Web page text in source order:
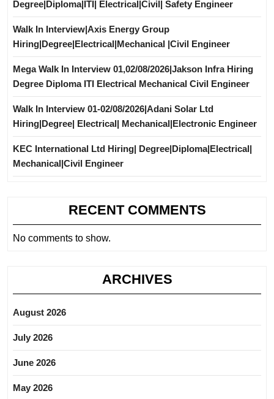
Degree|Diploma|ITI| Electrical|Civil| Safety Engineer
Walk In Interview|Axis Energy Group
Hiring|Degree|Electrical|Mechanical |Civil Engineer
Mega Walk In Interview 01,02/08/2026|Jakson Infra Hiring
Degree Diploma ITI Electrical Mechanical Civil Engineer
Walk In Interview 01-02/08/2026|Adani Solar Ltd
Hiring|Degree| Electrical| Mechanical|Electronic Engineer
KEC International Ltd Hiring| Degree|Diploma|Electrical|
Mechanical|Civil Engineer
RECENT COMMENTS
No comments to show.
ARCHIVES
August 2026
July 2026
June 2026
May 2026